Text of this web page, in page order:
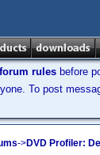
forum rules before
To post
->DVD Profiler: